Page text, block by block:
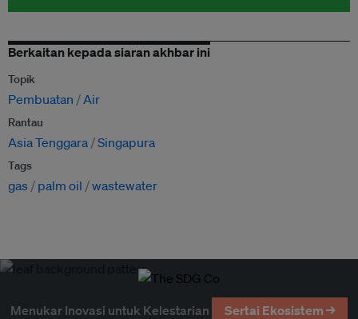
Berkaitan kepada siaran akhbar ini
Topik
Pembuatan Air
Rantau
Asia Tenggara Singapura
Tags
gas palm oil wastewater
Menukar Inovasi untuk Kelestarian Sertai Ekosistem →